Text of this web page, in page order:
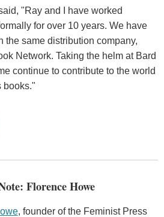
"Ray and I have worked
for over 10 years. We have
the same distribution company,
Network. Taking the helm at Bard
continue to contribute to the world
books."
Florence Howe
, founder of the Feminist Press